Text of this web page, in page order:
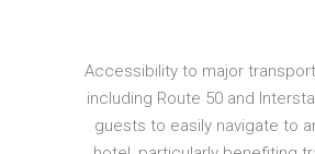
Accessibility to major
including Route 50 and
guests to easily navigate to